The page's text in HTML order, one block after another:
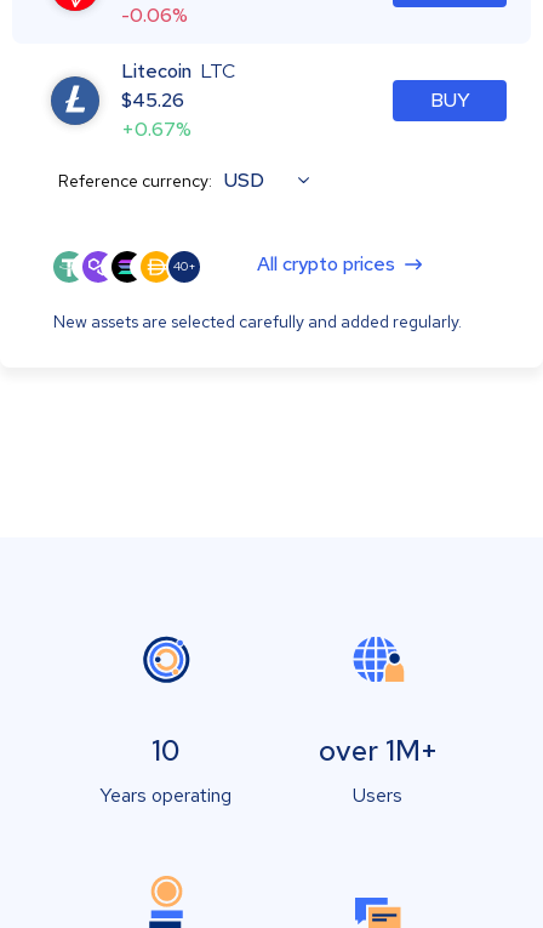
-0.06%
Litecoin LTC
$45.26
+0.67%
BUY
Reference currency: USD
40+ All crypto prices
New assets are selected carefully and added regularly.
10
Years operating
over 1M+
Users